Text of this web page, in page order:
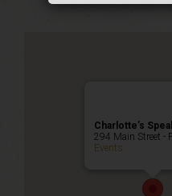
Charlotte’s
294 Main Street -
Events